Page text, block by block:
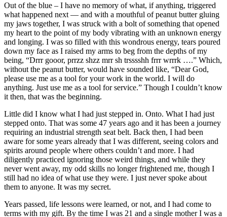
Out of the blue – I have no memory of what, if anything, triggered
what happened next — and with a mouthful of peanut butter gluing
my jaws together, I was struck with a bolt of something that opened
my heart to the point of my body vibrating with an unknown energy
and longing. I was so filled with this wondrous energy, tears poured
down my face as I raised my arms to beg from the depths of my
being, “Drrr gooor, prrzz shzz mrr sh trsssshh frrr wrrrk ….” Which,
without the peanut butter, would have sounded like, “Dear God,
please use me as a tool for your work in the world. I will do
anything. Just use me as a tool for service.” Though I couldn’t know
it then, that was the beginning.
Little did I know what I had just stepped in. Onto. What I had just
stepped onto. That was some 47 years ago and it has been a journey
requiring an industrial strength seat belt. Back then, I had been
aware for some years already that I was different, seeing colors and
spirits around people where others couldn’t and more. I had
diligently practiced ignoring those weird things, and while they
never went away, my odd skills no longer frightened me, though I
still had no idea of what use they were. I just never spoke about
them to anyone. It was my secret.
Years passed, life lessons were learned, or not, and I had come to
terms with my gift. By the time I was 21 and a single mother I was a